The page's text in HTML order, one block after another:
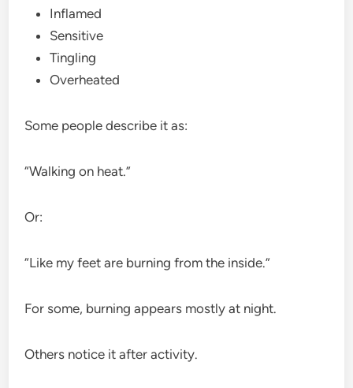
Inflamed
Sensitive
Tingling
Overheated
Some people describe it as:
“Walking on heat.”
Or:
“Like my feet are burning from the inside.”
For some, burning appears mostly at night.
Others notice it after activity.